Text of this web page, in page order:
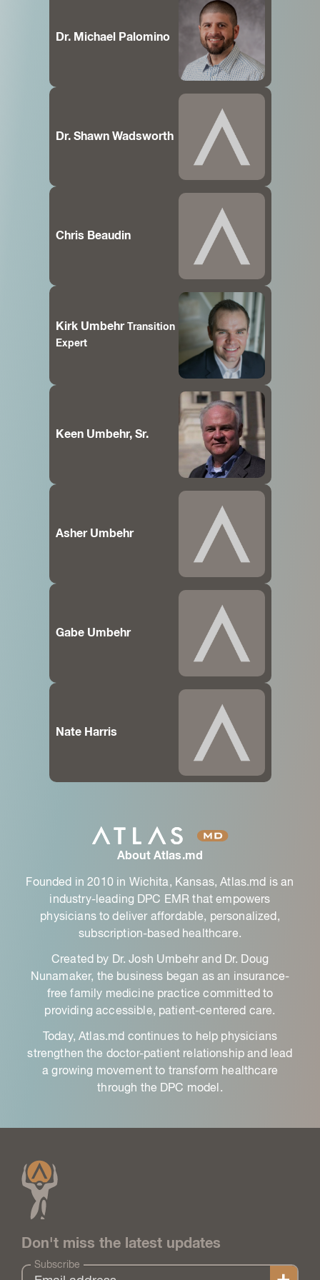
Dr. Michael Palomino
Dr. Shawn Wadsworth
Chris Beaudin
Kirk Umbehr
Transition
Expert
Keen Umbehr, Sr.
Asher Umbehr
Gabe Umbehr
Nate Harris
About Atlas.md
Founded in 2010 in Wichita, Kansas, Atlas.md is an
industry-leading DPC EMR that empowers
physicians to deliver affordable, personalized,
subscription-based healthcare.
Created by Dr. Josh Umbehr and Dr. Doug
Nunamaker, the business began as an insurance-
free family medicine practice committed to
providing accessible, patient-centered care.
Today, Atlas.md continues to help physicians
strengthen the doctor-patient relationship and lead
a growing movement to transform healthcare
through the DPC model.
Don't miss the latest updates
Subscribe